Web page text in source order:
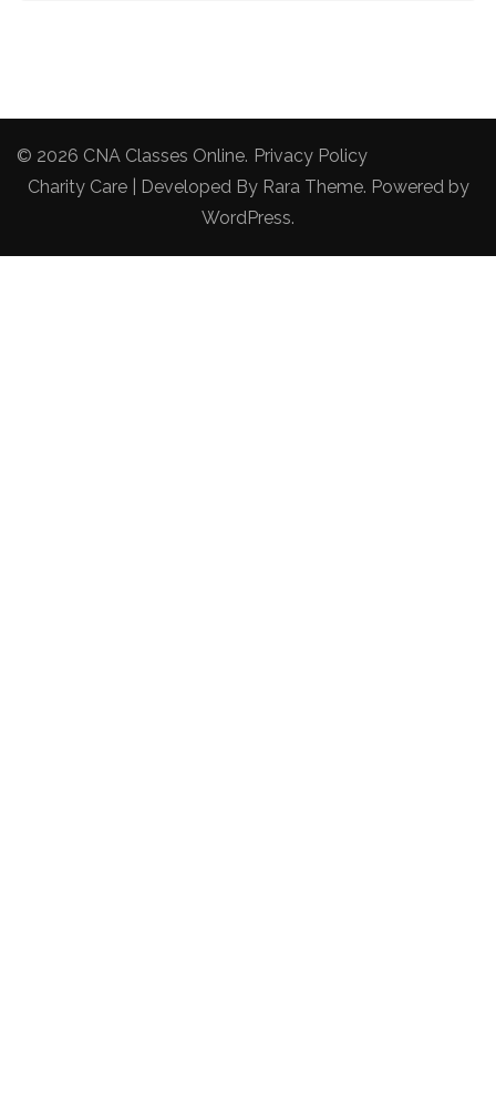
© 2026 CNA Classes Online. Privacy Policy
Charity Care | Developed By Rara Theme. Powered by
WordPress.